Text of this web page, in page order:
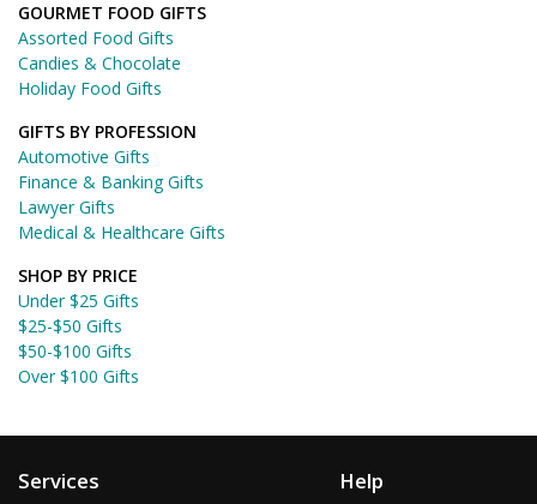
GOURMET FOOD GIFTS
Assorted Food Gifts
Candies & Chocolate
Holiday Food Gifts
GIFTS BY PROFESSION
Automotive Gifts
Finance & Banking Gifts
Lawyer Gifts
Medical & Healthcare Gifts
SHOP BY PRICE
Under $25 Gifts
$25-$50 Gifts
$50-$100 Gifts
Over $100 Gifts
Services Help